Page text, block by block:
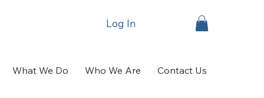
What We Do Who We Are Contact Us
Log In